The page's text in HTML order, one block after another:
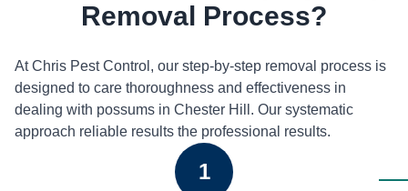
Removal Process?
At Chris Pest Control, our step-by-step removal process is
designed to care thoroughness and effectiveness in
dealing with possums in Chester Hill. Our systematic
approach reliable results the professional results.
1